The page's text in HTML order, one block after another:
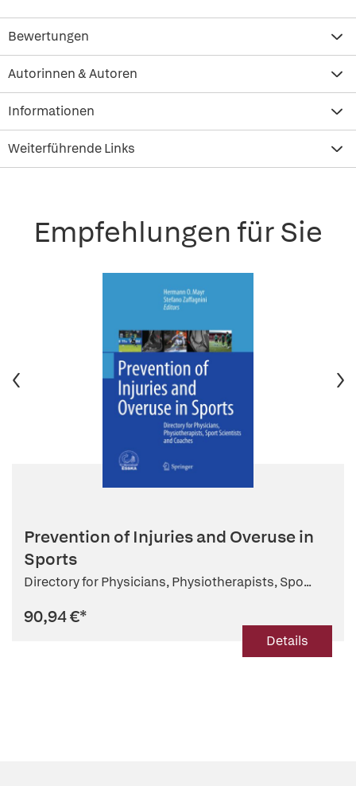
Bewertungen
Autorinnen & Autoren
Informationen
Weiterführende Links
Empfehlungen für Sie
Prevention of Injuries and Overuse in
Sports
Directory for Physicians, Physiotherapists, Spo...
90,94 €*
Details